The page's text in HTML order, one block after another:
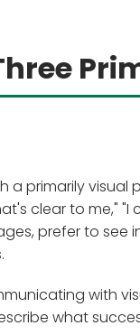
a primarily
clear to me," "I
prefer to
with
what